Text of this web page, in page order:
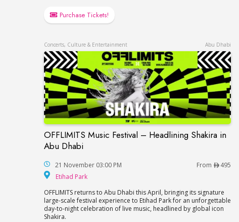
Purchase Tickets!
Concerts, Culture & Entertainment Abu Dhabi
OFFLIMITS Music Festival – Headlining Shakira in
Abu Dhabi
OFFLIMITS Music Festival – Headlining
21 November 03:00 PM From
495
Etihad Park
OFFLIMITS returns to Abu Dhabi this April, bringing its signature
large-scale festival experience to Etihad Park for an unforgettable
day-to-night celebration of live music, headlined by global icon
Shakira.